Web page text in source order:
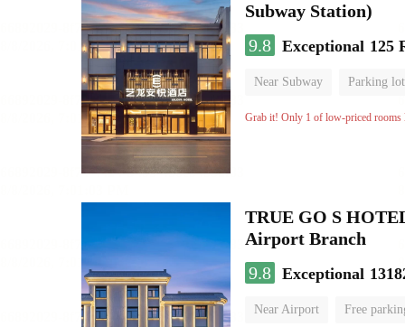
Subway Station)
9.8 Exceptional 125
Near Subway Parking lot
Luggage storage No
Grab it! Only 1 of low-priced rooms
TRUE GO S
Airport Branch
9.8 Exceptional
Near Airport Free